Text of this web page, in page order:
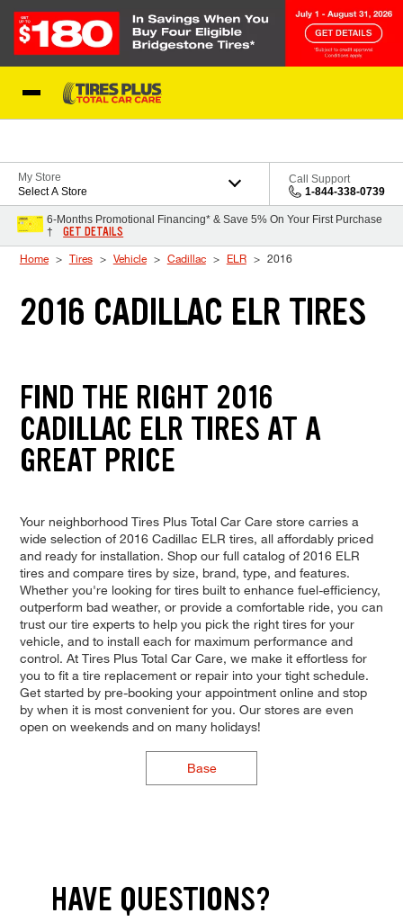
My Store
Select A Store
Call Support
1-844-338-0739
6-Months Promotional Financing* & Save 5% On Your First Purchase
†
GET DETAILS
Home Tires Vehicle Cadillac ELR 2016
2016 CADILLAC ELR TIRES
FIND THE RIGHT 2016
CADILLAC ELR TIRES AT A
GREAT PRICE
Your neighborhood Tires Plus Total Car Care store carries a
wide selection of 2016 Cadillac ELR tires, all affordably priced
and ready for installation. Shop our full catalog of 2016 ELR
tires and compare tires by size, brand, type, and features.
Whether you're looking for tires built to enhance fuel-efficiency,
outperform bad weather, or provide a comfortable ride, you can
trust our tire experts to help you pick the right tires for your
vehicle, and to install each for maximum performance and
control. At Tires Plus Total Car Care, we make it effortless for
you to fit a tire replacement or repair into your tight schedule.
Get started by pre-booking your appointment online and stop
by when it is most convenient for you. Our stores are even
open on weekends and on many holidays!
Base
HAVE QUESTIONS?